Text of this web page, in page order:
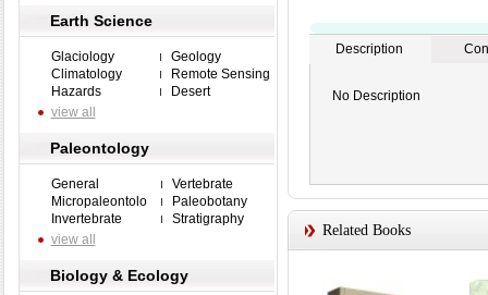
Earth Science
Glaciology
Geology
Climatology
Remote Sensing
Hazards
Desert
view all
Paleontology
General
Vertebrate
Micropaleontolo
Paleobotany
Invertebrate
Stratigraphy
view all
Biology & Ecology
Description
No Description
Related Books